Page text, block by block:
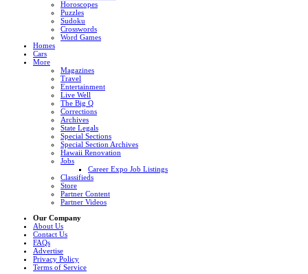
Horoscopes
Puzzles
Sudoku
Crosswords
Word Games
Homes
Cars
More
Magazines
Travel
Entertainment
Live Well
The Big Q
Corrections
Archives
State Legals
Special Sections
Special Section Archives
Hawaii Renovation
Jobs
Career Expo Job Listings
Classifieds
Store
Partner Content
Partner Videos
Our Company
About Us
Contact Us
FAQs
Advertise
Privacy Policy
Terms of Service